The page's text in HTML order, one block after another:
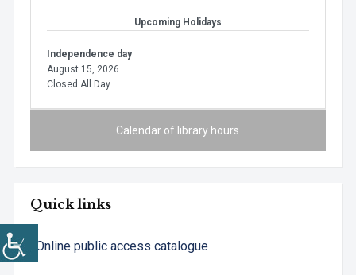
Upcoming Holidays
Independence day
August 15, 2026
Closed All Day
Calendar of library hours
Quick links
Online public access catalogue